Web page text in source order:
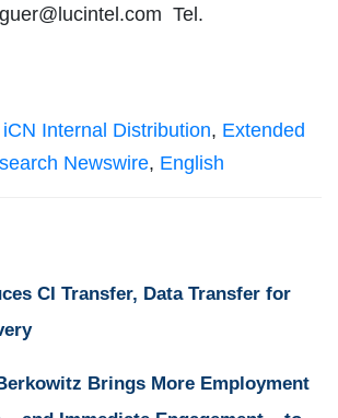
Tel.
iCN Internal Distribution, Extended
Newswire, English
CI Transfer, Data Transfer for
Brings More Employment